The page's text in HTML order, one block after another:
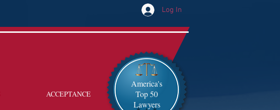
Log In
ACCEPTANCE
America's
Top 50
Lawyers